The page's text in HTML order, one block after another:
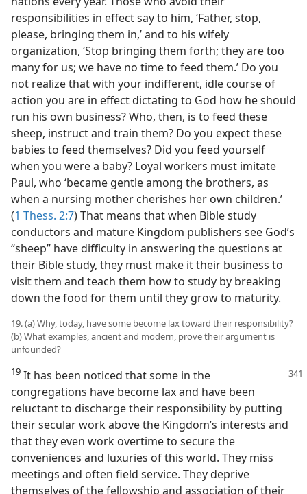
responsibilities in effect say to him, ‘Father, stop,
please, bringing them in,’ and to his wifely
organization, ‘Stop bringing them forth; they are too
many for us; we have no time to feed them.’ Do you
not realize that with your indifferent, idle course of
action you are in effect dictating to God how he should
run his own business? Who, then, is to feed these
sheep, instruct and train them? Do you expect these
babies to feed themselves? Did you feed yourself
when you were a baby? Loyal workers must imitate
Paul, who ‘became gentle among the brothers, as
when a nursing mother cherishes her own children.’
(1 Thess. 2:7) That means that when Bible study
conductors and mature Kingdom publishers see God’s
“sheep” have difficulty in answering the questions at
their Bible study, they must make it their business to
visit them and teach them how to study by breaking
down the food for them until they grow to maturity.
19. (a) Why, today, have some become lax toward their responsibility?
(b) What examples, ancient and modern, prove their argument is
unfounded?
19 It has been noticed that some in the
congregations have become lax and have been
reluctant to discharge their responsibility by putting
their secular work above the Kingdom’s interests and
that they even work overtime to secure the
conveniences and luxuries of this world. They miss
meetings and often field service. They deprive
themselves of the fellowship and association of their